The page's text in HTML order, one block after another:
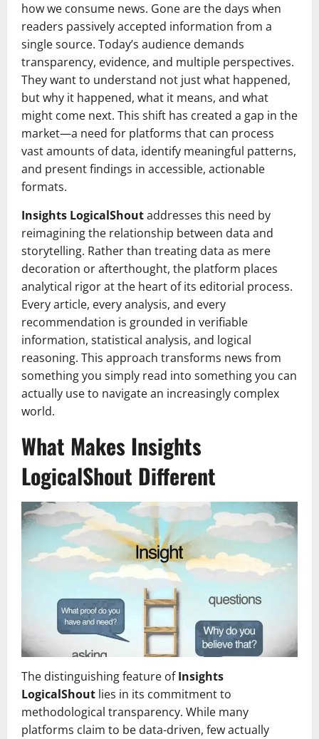
how we consume news. Gone are the days when
readers passively accepted information from a
single source. Today’s audience demands
transparency, evidence, and multiple perspectives.
They want to understand not just what happened,
but why it happened, what it means, and what
might come next. This shift has created a gap in the
market—a need for platforms that can process
vast amounts of data, identify meaningful patterns,
and present findings in accessible, actionable
formats.
Insights LogicalShoutaddresses this need by
reimagining the relationship between data and
storytelling. Rather than treating data as mere
decoration or afterthought, the platform places
analytical rigor at the heart of its editorial process.
Every article, every analysis, and every
recommendation is grounded in verifiable
information, statistical analysis, and logical
reasoning. This approach transforms news from
something you simply read into something you can
actually use to navigate an increasingly complex
world.
What Makes Insights
LogicalShout Different
The distinguishing feature ofInsights
LogicalShout lies in its commitment to
methodological transparency. While many
platforms claim to be data-driven, few actually